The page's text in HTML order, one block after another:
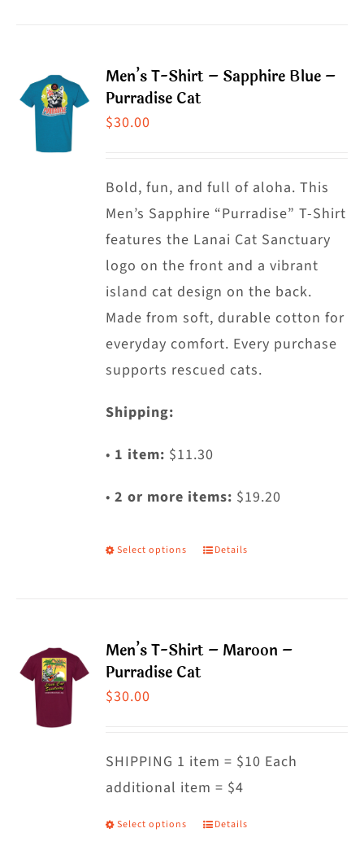
variants.
be
chosen
on
the
product
page
Men’s T-Shirt – Sapphire Blue –
Purradise Cat
$30.00
Bold, fun, and full of aloha. This
Men’s Sapphire “Purradise” T-Shirt
features the Lanai Cat Sanctuary
logo on the front and a vibrant
island cat design on the back.
Made from soft, durable cotton for
everyday comfort. Every purchase
supports rescued cats.
Shipping:
• 1 item: $11.30
•2 or more items: $19.20
Select options
This
variants.
be
chosen
on
Details
Men’s T-Shirt – Maroon –
Purradise Cat
$30.00
SHIPPING 1 item = $10 Each
additional item = $4
Select options
This
Details